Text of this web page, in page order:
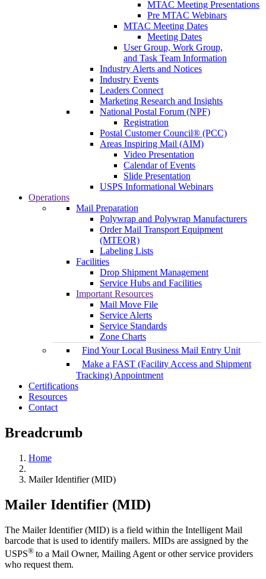
MTAC Meeting Presentations
Pre MTAC Webinars
MTAC Meeting Dates
Meeting Dates
User Group, Work Group,
and Task Team Information
Industry Alerts and Notices
Industry Events
Leaders Connect
Marketing Research and Insights
National Postal Forum (NPF)
Registration
Postal Customer Council® (PCC)
Areas Inspiring Mail (AIM)
Video Presentation
Calendar of Events
Slide Presentation
USPS Informational Webinars
Operations
Mail Preparation
Polywrap and Polywrap Manufacturers
Order Mail Transport Equipment
(MTEOR)
Labeling Lists
Facilities
Drop Shipment Management
Service Hubs and Facilities
Important Resources
Mail Move File
Service Alerts
Service Standards
Zone Charts
Find Your Local Business Mail Entry Unit
Make a FAST (Facility Access and Shipment
Tracking) Appointment
Certifications
Resources
Contact
Breadcrumb
Home
Mailer Identifier (MID)
Mailer Identifier (MID)
The Mailer Identifier (MID) is a field within the Intelligent Mail
barcode that is used to identify mailers. MIDs are assigned by the
USPS® to a Mail Owner, Mailing Agent or other service providers
who request them.